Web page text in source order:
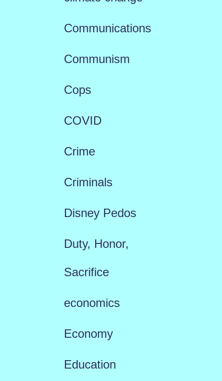
Communications
Communism
Cops
COVID
Crime
Criminals
Disney Pedos
Duty, Honor,
Sacrifice
economics
Economy
Education